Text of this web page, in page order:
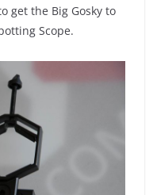
get the Big Gosky to
Scope.